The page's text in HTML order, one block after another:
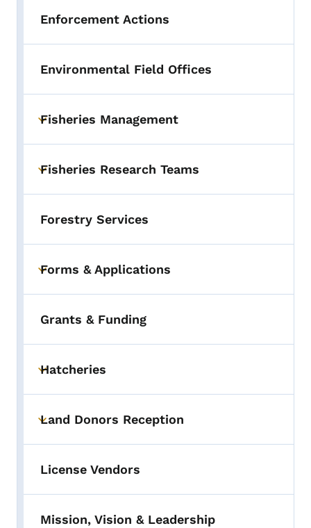
Enforcement Actions
Environmental Field Offices
Toggle submenu
Fisheries Management
Toggle submenu
Fisheries Research Teams
Forestry Services
Toggle submenu
Forms & Applications
Grants & Funding
Toggle submenu
Hatcheries
Toggle submenu
Land Donors Reception
License Vendors
Mission, Vision & Leadership